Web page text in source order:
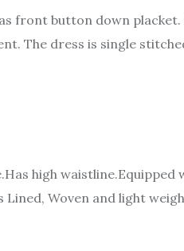
front button down placket.
The dress is single
high waistline.Equipped
Woven and light